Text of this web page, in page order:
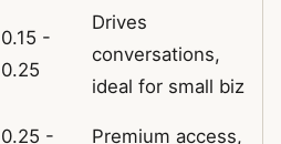
0.15 -
0.25
Drives
conversations,
ideal for small biz
0.25 -
Premium access,